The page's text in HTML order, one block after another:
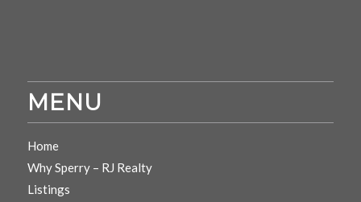
MENU
Home
Why Sperry – RJ Realty
Listings